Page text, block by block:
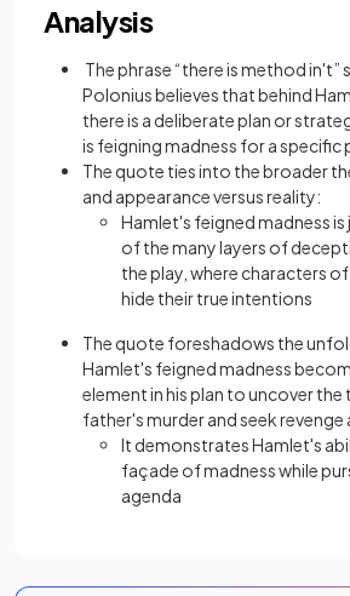
Analysis
The phrase “there is method in't”
Polonius believes that behind
there is a deliberate plan or
is feigning madness for a specific
The quote ties into the broader
and appearance versus reality:
Hamlet's feigned madness is
of the many layers of
the play, where characters
hide their true intentions
The quote foreshadows the
Hamlet's feigned madness
element in his plan to uncover
father's murder and seek revenge
It demonstrates Hamlet's
façade of madness while
agenda